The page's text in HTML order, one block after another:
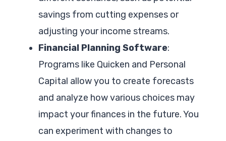
savings from cutting expenses or
adjusting your income streams.
Financial Planning Software:
Programs like Quicken and Personal
Capital allow you to create forecasts
and analyze how various choices may
impact your finances in the future. You
can experiment with changes to